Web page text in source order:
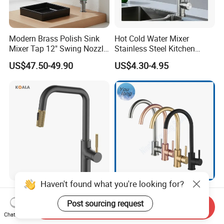
Modern Brass Polish Sink
Mixer Tap 12" Swing Nozzle
Deck Mounted Single-Hole
Installation for Hot & Cold
US$47.50-49.90
Hot Cold Water Mixer
Stainless Steel Kitchen
Faucet Single Hole 360
Degree Rotation Spring Pull
Down Valve Type Kitchen
Tap
US$4.30-4.95
Cupc Certified High Quality
Stainless Steel Pull Down
Kitchen Tap Faucet
US$26.56-31.05
SS304 Hot and Cold Single
Handle Kitchen Black Mixer
Tap Cheap Faucet
US$7.80-8.05
Haven't found what you're looking for?
Post sourcing request
Chat Now
Send Inquiry